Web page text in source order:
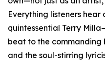
Everything listeners hear
quintessential Terry
beat to the commanding
and the soul-stirring